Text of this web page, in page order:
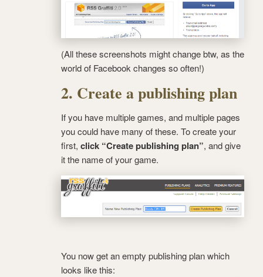
(All these screenshots might change btw, as the
world of Facebook changes so often!)
2. Create a publishing plan
If you have multiple games, and multiple pages
you could have many of these. To create your
first, click “Create publishing plan”, and give
it the name of your game.
You now get an empty publishing plan which
looks like this: